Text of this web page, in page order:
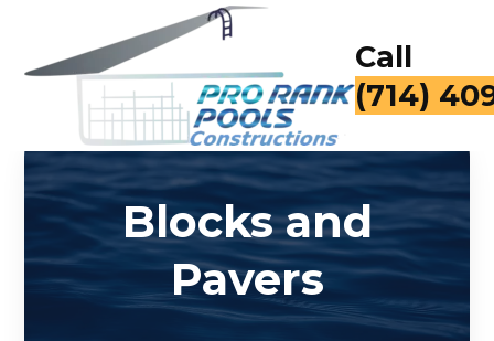
Call
for a
Blocks and
Pavers